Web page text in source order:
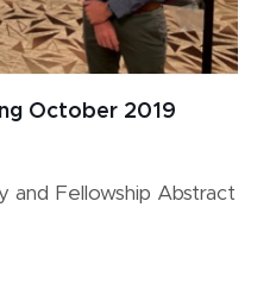
October 2019
and Fellowship Abstract